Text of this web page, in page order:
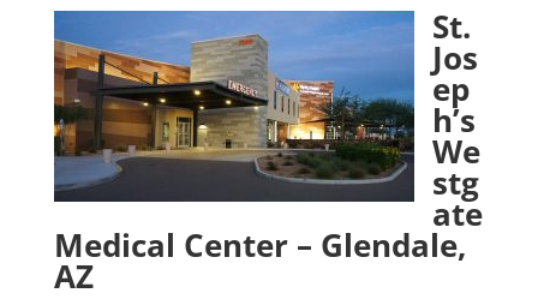
St.
Jos
ep
h’s
We
stg
ate
Medical Center – Glendale,
AZ